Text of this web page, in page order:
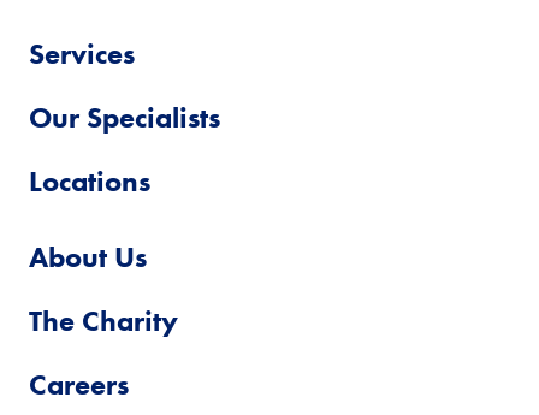
Services
Our Specialists
Locations
About Us
The Charity
Careers